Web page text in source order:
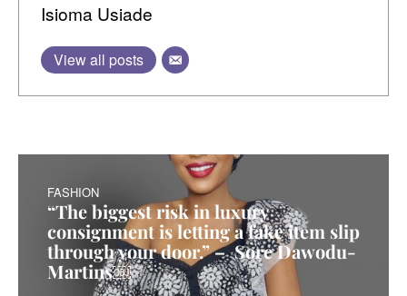
Isioma Usiade
View all posts
FASHION
“The biggest risk in luxury
consignment is letting a fake item slip
through your door.” – Sore Dawodu-
Martins￼